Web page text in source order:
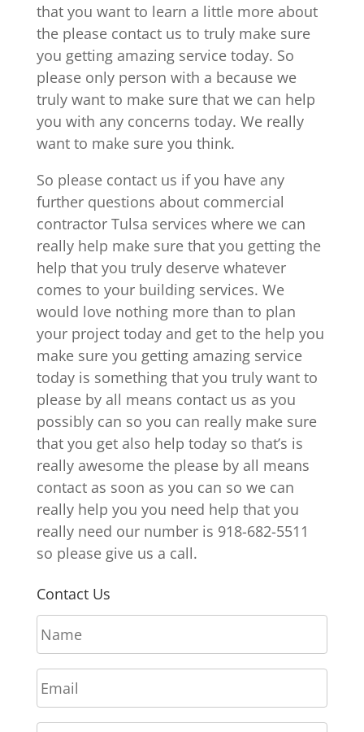
that you want to learn a little more about
the please contact us to truly make sure
you getting amazing service today. So
please only person with a because we
truly want to make sure that we can help
you with any concerns today. We really
want to make sure you think.
So please contact us if you have any
further questions about commercial
contractor Tulsa services where we can
really help make sure that you getting the
help that you truly deserve whatever
comes to your building services. We
would love nothing more than to plan
your project today and get to the help you
make sure you getting amazing service
today is something that you truly want to
please by all means contact us as you
possibly can so you can really make sure
that you get also help today so that’s is
really awesome the please by all means
contact as soon as you can so we can
really help you you need help that you
really need our number is 918-682-5511
so please give us a call.
Contact Us
N
a
m
e
*
E
m
a
i
P